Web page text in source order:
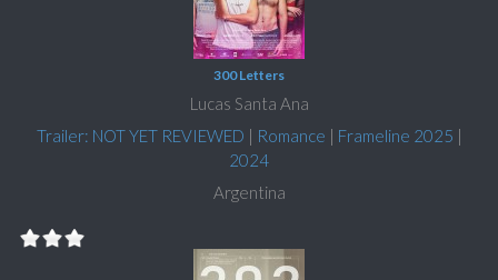
300 Letters
Lucas Santa Ana
Trailer: NOT YET REVIEWED | Romance | Frameline 2025 |
2024
Argentina